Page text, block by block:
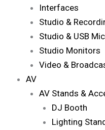
Interfaces
Studio &
Studio & USB
Studio Monitors
Video &
AV
AV Stands &
DJ Booth
Lighting